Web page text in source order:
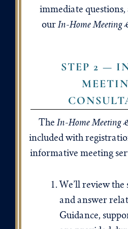
immediate questions,
our In-Home Meeting
STEP 2 —
The In-Home Meeting
included with
informative meeting
We’ll review the
and answer
Guidance,